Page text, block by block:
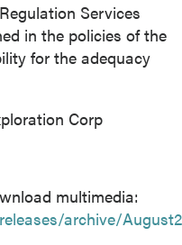
Services
in the policies of the
for the adequacy
Corp
multimedia:
archive/